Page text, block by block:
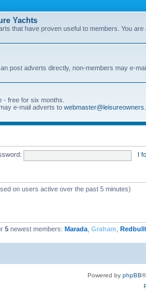
Yachts
that have proven useful to members. You
post adverts directly, non-members may e-
- free for six months.
e-mail adverts to
I
on users active over the past 5 minutes)
5 newest members: Marada Graham
Powered by phpBB